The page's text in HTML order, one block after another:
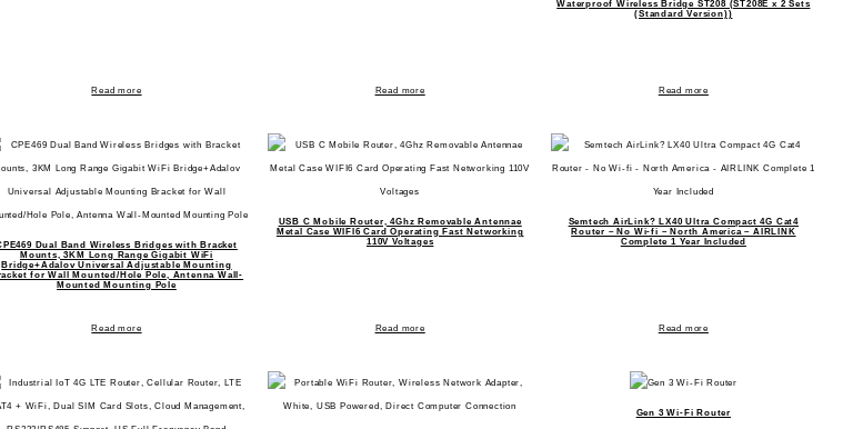
Read more Read more
Waterproof Wireless Bridge ST208 (ST208E x 2 Sets
(Standard Version))
Read more
Dual Band Wireless Bridges with Bracket
Mounts, 3KM Long Range Gigabit WiFi
Bridge+Adalov Universal Adjustable Mounting
for Wall Mounted/Hole Pole, Antenna Wall-
Mounted Mounting Pole
Read more
USB C Mobile Router, 4Ghz Removable Antennae
Metal Case WIFI6 Card Operating Fast Networking
110V Voltages
Read more
Semtech AirLink? LX40 Ultra Compact 4G Cat4
Router – No Wi-fi – North America – AIRLINK
Complete 1 Year Included
Read more
Gen 3 Wi-Fi Router